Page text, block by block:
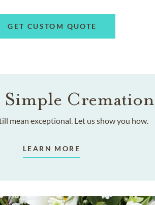
GET CUSTOM QUOTE
Simple Cremation
mean exceptional. Let us show you how.
LEARN MORE